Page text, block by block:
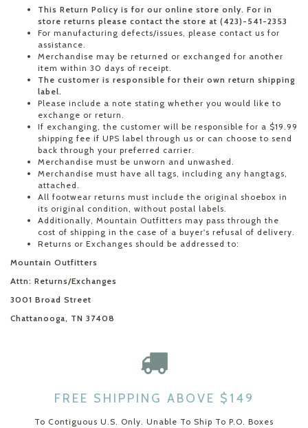
This Return Policy is for our online store only. For in
store returns please contact the store at (423)-541-2353
For manufacturing defects/issues, please contact us for
assistance.
Merchandise may be returned or exchanged for another
item within 30 days of receipt.
The customer is responsible for their own return shipping
label.
Please include a note stating whether you would like to
exchange or return.
If exchanging, the customer will be responsible for a $19.99
shipping fee if UPS label through us or can choose to send
back through your preferred carrier.
Merchandise must be unworn and unwashed.
Merchandise must have all tags, including any hangtags,
attached.
All footwear returns must include the original shoebox in
its original condition, without postal labels.
Additionally, Mountain Outfitters may pass through the
cost of shipping in the case of a buyer's refusal of delivery.
Returns or Exchanges should be addressed to:
Mountain Outfitters
Attn: Returns/Exchanges
3001 Broad Street
Chattanooga, TN 37408
FREE SHIPPING ABOVE $149
To Contiguous U.S. Only. Unable To Ship To P.O. Boxes